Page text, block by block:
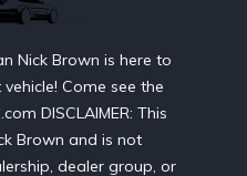
Nick Brown is here to
Come see the
DISCLAIMER: This
Brown and is not
dealer group, or